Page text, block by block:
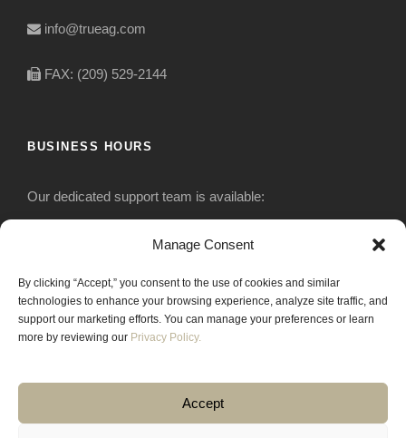
Manage Consent
By clicking “Accept,” you consent to the use of cookies and similar
technologies to enhance your browsing experience, analyze site traffic, and
support our marketing efforts. You can manage your preferences or learn
more by reviewing our Privacy Policy.
Accept
info@trueag.com
FAX: (209) 529-2144
BUSINESS HOURS
Our dedicated support team is available:
Monday-Friday: 7:30 am to 5 pm
Saturday: Closed
Sunday: Closed